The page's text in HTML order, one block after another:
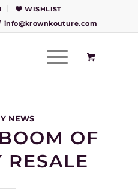
WISHLIST
info@krownkouture.com
NEWS
OF
RESALE